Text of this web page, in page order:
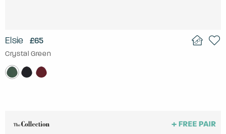
Elsie £65
Crystal Green